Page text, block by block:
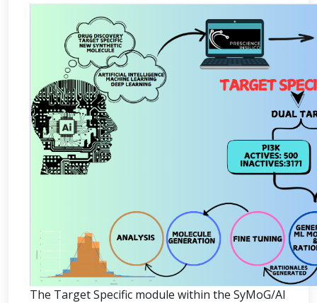
The Target Specific module within the SyMoG/AI